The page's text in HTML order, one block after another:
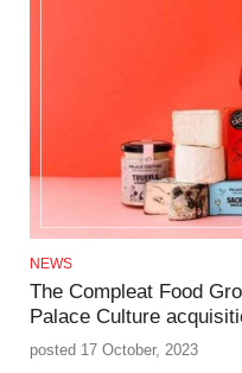
NEWS
The Compleat Food
Palace Culture
posted 17 October, 2023